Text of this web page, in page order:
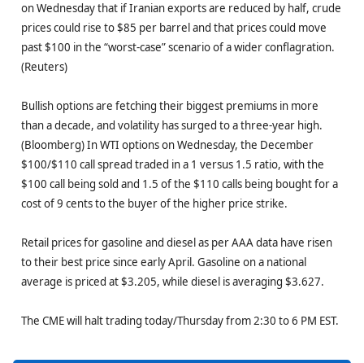
on Wednesday that if Iranian exports are reduced by half, crude
prices could rise to $85 per barrel and that prices could move
past $100 in the “worst-case” scenario of a wider conflagration.
(Reuters)
Bullish options are fetching their biggest premiums in more
than a decade, and volatility has surged to a three-year high.
(Bloomberg) In WTI options on Wednesday, the December
$100/$110 call spread traded in a 1 versus 1.5 ratio, with the
$100 call being sold and 1.5 of the $110 calls being bought for a
cost of 9 cents to the buyer of the higher price strike.
Retail prices for gasoline and diesel as per AAA data have risen
to their best price since early April. Gasoline on a national
average is priced at $3.205, while diesel is averaging $3.627.
The CME will halt trading today/Thursday from 2:30 to 6 PM EST.